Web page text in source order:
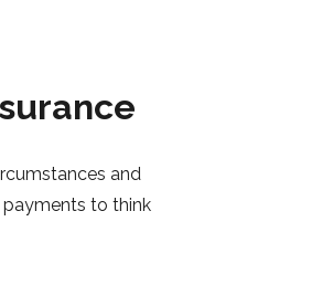
and
payments to think